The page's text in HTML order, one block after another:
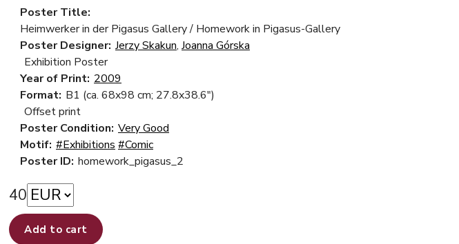
Poster Title:
Heimwerker in der Pigasus Gallery / Homework in Pigasus-Gallery
Poster Designer: Jerzy Skakun, Joanna Górska
Exhibition Poster
Year of Print: 2009
Format: B1 (ca. 68x98 cm; 27.8x38.6")
Offset print
Poster Condition: Very Good
Motif: #Exhibitions #Comic
Poster ID: homework_pigasus_2
40
Add to cart